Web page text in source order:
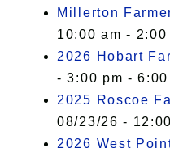
Millerton
10:00 am - 2:00
2026 Hobart
- 3:00 pm - 6:00
2025 Roscoe
08/23/26 -
2026 West